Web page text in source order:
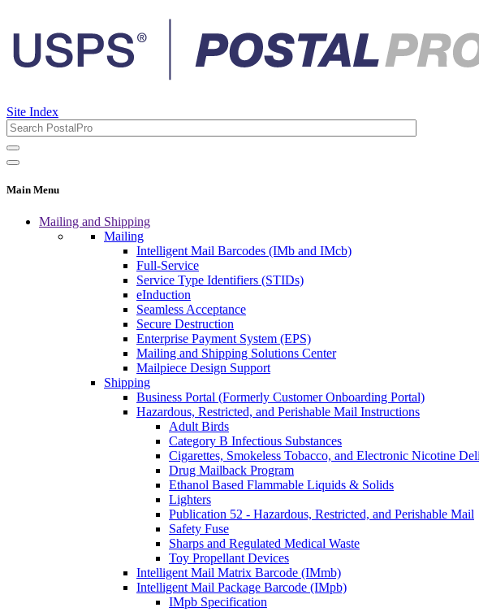
Site Index
Main Menu
Mailing and Shipping
Mailing
Intelligent Mail Barcodes (IMb and IMcb)
Full-Service
Service Type Identifiers (STIDs)
eInduction
Seamless Acceptance
Secure Destruction
Enterprise Payment System (EPS)
Mailing and Shipping Solutions Center
Mailpiece Design Support
Shipping
Business Portal (Formerly Customer Onboarding Portal)
Hazardous, Restricted, and Perishable Mail Instructions
Adult Birds
Category B Infectious Substances
Cigarettes, Smokeless Tobacco, and Electronic Nicotine
Drug Mailback Program
Ethanol Based Flammable Liquids & Solids
Lighters
Publication 52 - Hazardous, Restricted, and Perishable Mail
Safety Fuse
Sharps and Regulated Medical Waste
Toy Propellant Devices
Intelligent Mail Matrix Barcode (IMmb)
Intelligent Mail Package Barcode (IMpb)
IMpb Specification